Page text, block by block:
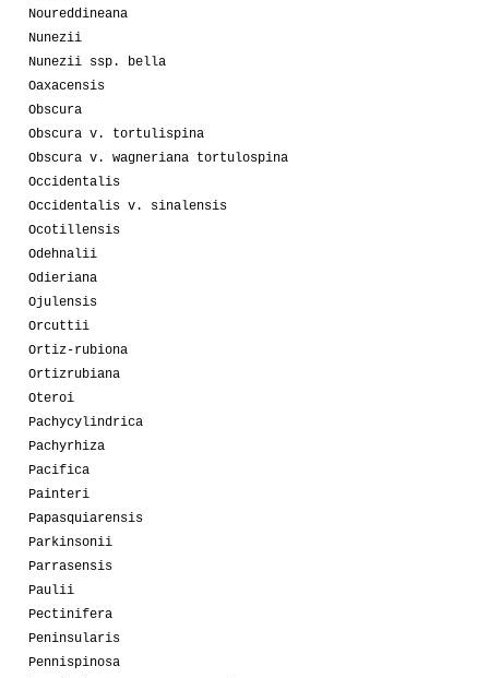
Noureddineana
Nunezii
Nunezii ssp. bella
Oaxacensis
Obscura
Obscura v. tortulispina
Obscura v. wagneriana tortulospina
Occidentalis
Occidentalis v. sinalensis
Ocotillensis
Odehnalii
Odieriana
Ojulensis
Orcuttii
Ortiz-rubiona
Ortizrubiana
Oteroi
Pachycylindrica
Pachyrhiza
Pacifica
Painteri
Papasquiarensis
Parkinsonii
Parrasensis
Paulii
Pectinifera
Peninsularis
Pennispinosa